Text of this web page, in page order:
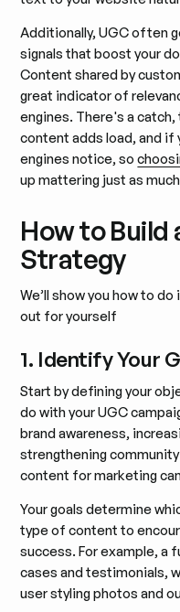
Additionally, UGC often
signals that boost your
Content shared by
great indicator of
engines. There's a
content adds load, and if
engines notice, so
up mattering just as
How to Build
Strategy
We’ll show you how to
out for yourself
1. Identify Your
Start by defining your
do with your UGC
brand awareness,
strengthening
content for marketing
Your goals determine
type of content to
success. For example, a
cases and testimonials,
user styling photos and